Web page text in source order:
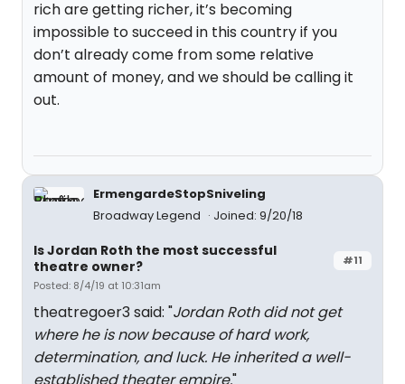
rich are getting richer, it’s becoming
impossible to succeed in this country if you
don’t already come from some relative
amount of money, and we should be calling it
out.
ErmengardeStopSniveling
Broadway Legend
Joined: 9/20/18
#11
Is Jordan Roth the most successful
theatre owner?
Posted: 8/4/19 at 10:31am
theatregoer3 said: "Jordan Roth did not get
where he is now because of hard work,
determination, and luck. He inherited a well-